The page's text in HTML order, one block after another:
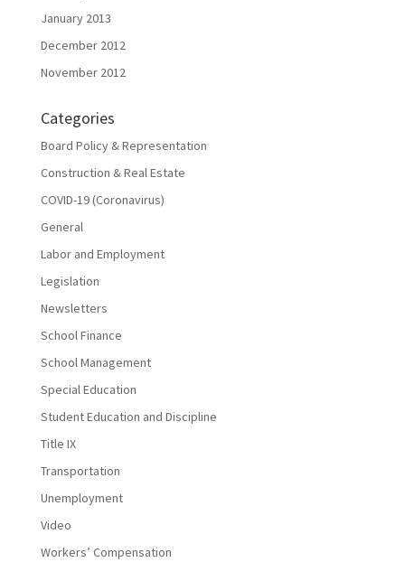
January 2013
December 2012
November 2012
Categories
Board Policy & Representation
Construction & Real Estate
COVID-19 (Coronavirus)
General
Labor and Employment
Legislation
Newsletters
School Finance
School Management
Special Education
Student Education and Discipline
Title IX
Transportation
Unemployment
Video
Workers’ Compensation